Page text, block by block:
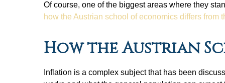
Of course, one of the biggest areas where they
how the Austrian school of economics differs from
How the Austrian
Inflation is a complex subject that has been